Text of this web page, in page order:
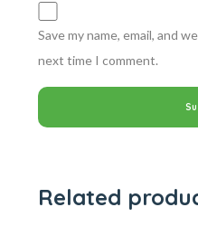
Save my name, email, and
next time I comment.
Related